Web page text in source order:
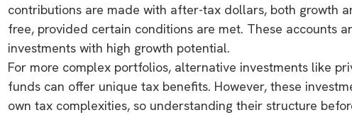
contributions are made with after-tax dollars, both growth
free, provided certain conditions are met. These accounts
investments with high growth potential.
For more complex portfolios, alternative investments like
funds can offer unique tax benefits. However, these
own tax complexities, so understanding their structure